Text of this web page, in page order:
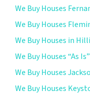
We Buy Houses
We Buy Houses
We Buy Houses in
We Buy Houses “As
We Buy Houses
We Buy Houses